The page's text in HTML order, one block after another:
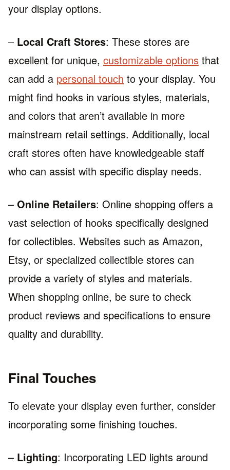
your display options.
– Local Craft Stores: These stores are
excellent for unique, customizable options that
can add a personal touch to your display. You
might find hooks in various styles, materials,
and colors that aren’t available in more
mainstream retail settings. Additionally, local
craft stores often have knowledgeable staff
who can assist with specific display needs.
– Online Retailers: Online shopping offers a
vast selection of hooks specifically designed
for collectibles. Websites such as Amazon,
Etsy, or specialized collectible stores can
provide a variety of styles and materials.
When shopping online, be sure to check
product reviews and specifications to ensure
quality and durability.
Final Touches
To elevate your display even further, consider
incorporating some finishing touches.
– Lighting: Incorporating LED lights around